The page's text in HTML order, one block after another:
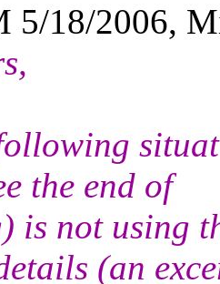
5/18/2006,
the end of
is not using
(an